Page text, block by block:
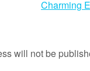
Charming
will not be